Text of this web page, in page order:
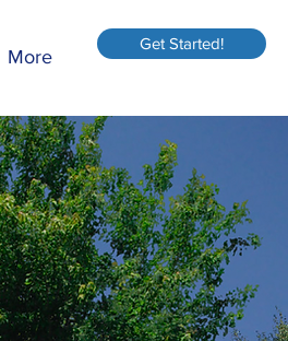
Get Started!
More